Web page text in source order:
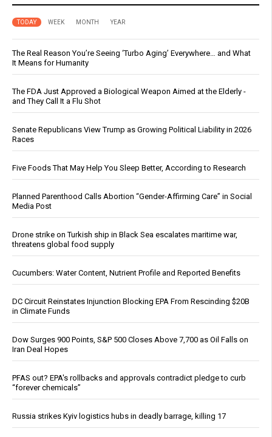
TODAY WEEK MONTH YEAR
The Real Reason You’re Seeing ‘Turbo Aging’ Everywhere… and What
It Means for Humanity
The FDA Just Approved a Biological Weapon Aimed at the Elderly -
and They Call It a Flu Shot
Senate Republicans View Trump as Growing Political Liability in 2026
Races
Five Foods That May Help You Sleep Better, According to Research
Planned Parenthood Calls Abortion “Gender-Affirming Care” in Social
Media Post
Drone strike on Turkish ship in Black Sea escalates maritime war,
threatens global food supply
Cucumbers: Water Content, Nutrient Profile and Reported Benefits
DC Circuit Reinstates Injunction Blocking EPA From Rescinding $20B
in Climate Funds
Dow Surges 900 Points, S&P 500 Closes Above 7,700 as Oil Falls on
Iran Deal Hopes
PFAS out? EPA's rollbacks and approvals contradict pledge to curb
“forever chemicals”
Russia strikes Kyiv logistics hubs in deadly barrage, killing 17